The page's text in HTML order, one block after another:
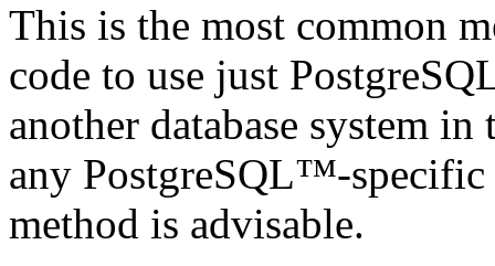
This is the most common
code to use just
another database system
any PostgreSQL™-specific
method is advisable.